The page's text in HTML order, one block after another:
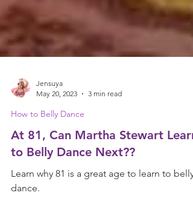
Jensuya
May 20, 2023
3 min read
How to Belly Dance